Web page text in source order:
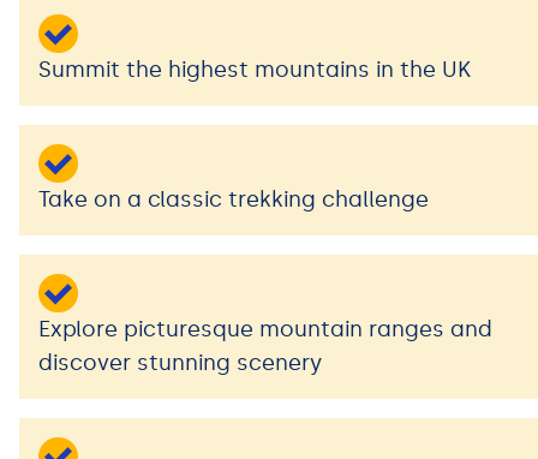
Summit the highest mountains in the UK
Take on a classic trekking challenge
Explore picturesque mountain ranges and
discover stunning scenery